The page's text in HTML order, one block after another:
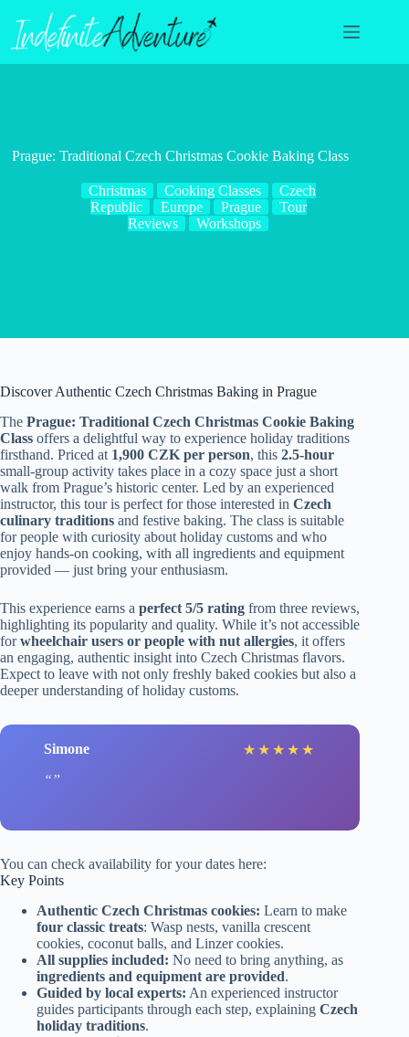
content
Prague: Traditional Czech Christmas Cookie Baking Class
Christmas Cooking Classes
Czech
Republic
Europe Prague
Tour
Reviews
Workshops
Discover Authentic Czech Christmas Baking in Prague
The Prague: Traditional Czech Christmas Cookie Baking
Class offers a delightful way to experience holiday traditions
firsthand. Priced at 1,900 CZK per person, this 2.5-hour
small-group activity takes place in a cozy space just a short
walk from Prague’s historic center. Led by an experienced
instructor, this tour is perfect for those interested in Czech
culinary traditions and festive baking. The class is suitable
for people with curiosity about holiday customs and who
enjoy hands-on cooking, with all ingredients and equipment
provided — just bring your enthusiasm.
This experience earns a perfect 5/5 rating from three reviews,
highlighting its popularity and quality. While it’s not accessible
forwheelchair users or people with nut allergies, it offers
an engaging, authentic insight into Czech Christmas flavors.
Expect to leave with not only freshly baked cookies but also a
deeper understanding of holiday customs.
Simone ★ ★ ★ ★ ★
You can check availability for your dates here:
Key Points
Authentic Czech Christmas cookies: Learn to make
four classic treats: Wasp nests, vanilla crescent
cookies, coconut balls, and Linzer cookies.
All supplies included: No need to bring anything, as
ingredients and equipment are provided.
Guided by local experts: An experienced instructor
guides participants through each step, explaining Czech
holiday traditions.